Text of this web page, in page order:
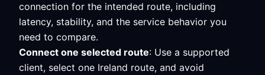
connection for the intended route, including
latency, stability, and the service behavior you
need to compare.
Connect one selected route: Use a supported
client, select one Ireland route, and avoid